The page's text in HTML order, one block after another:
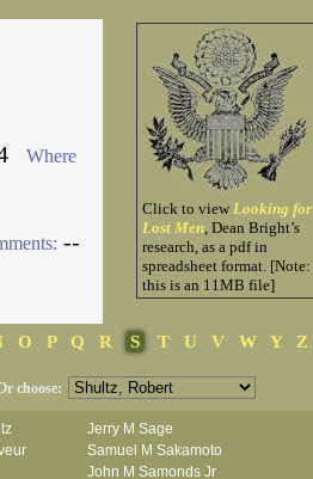
Click to view Looking for
Lost Men, Dean Bright’s
research, as a pdf in
spreadsheet format. [Note:
this is an 11MB file]
Where
--
O P Q R S T U V W Y Z
choose:
Jerry M Sage
Samuel M Sakamoto
John M Samonds Jr